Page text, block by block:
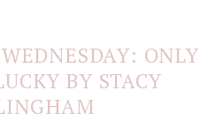
ONLY
BY STACY